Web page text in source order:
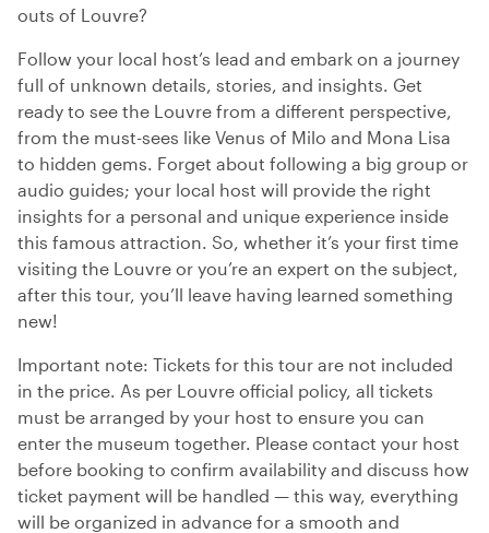
outs of Louvre?
Follow your local host’s lead and embark on a journey
full of unknown details, stories, and insights. Get
ready to see the Louvre from a different perspective,
from the must-sees like Venus of Milo and Mona Lisa
to hidden gems. Forget about following a big group or
audio guides; your local host will provide the right
insights for a personal and unique experience inside
this famous attraction. So, whether it’s your first time
visiting the Louvre or you’re an expert on the subject,
after this tour, you’ll leave having learned something
new!
Important note: Tickets for this tour are not included
in the price. As per Louvre official policy, all tickets
must be arranged by your host to ensure you can
enter the museum together. Please contact your host
before booking to confirm availability and discuss how
ticket payment will be handled — this way, everything
will be organized in advance for a smooth and